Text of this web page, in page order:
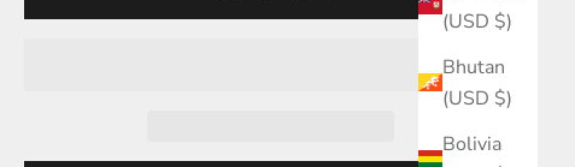
(USD $)
Bhutan
(USD $)
Bolivia